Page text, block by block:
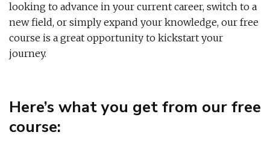
looking to advance in your current career, switch to a
new field, or simply expand your knowledge, our free
course is a great opportunity to kickstart your
journey.
Here’s what you get from our free
course: